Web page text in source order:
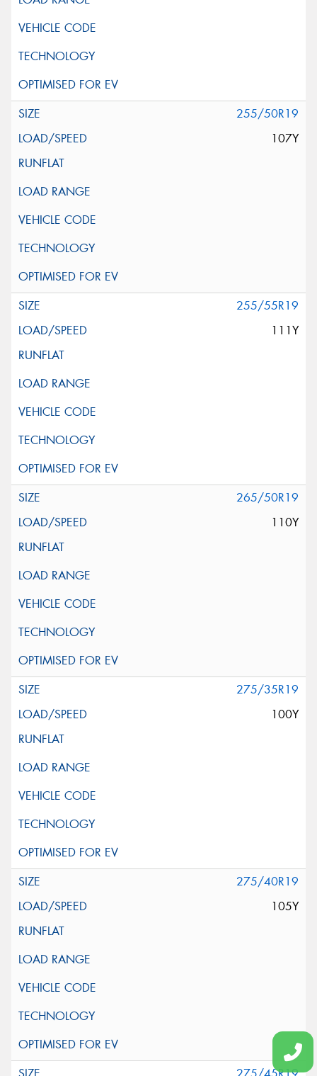
255/50R19
107Y
255/55R19
111Y
265/50R19
110Y
275/35R19
100Y
275/40R19
105Y